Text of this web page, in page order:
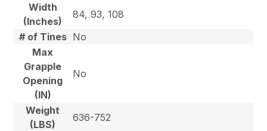
Width
(Inches)
84, 93, 108
# of Tines No
Max
Grapple
Opening
(IN)
No
Weight
(LBS)
636-752